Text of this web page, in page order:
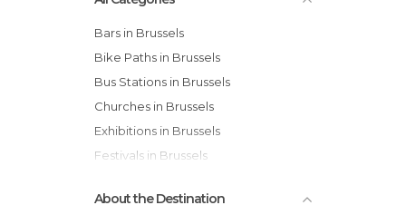
Bars in Brussels
Bike Paths in Brussels
Bus Stations in Brussels
Churches in Brussels
Exhibitions in Brussels
Festivals in Brussels
Historical Monuments in Brussels
About the Destination